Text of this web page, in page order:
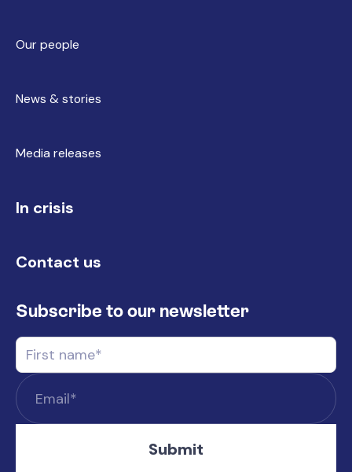
Our people
News & stories
Media releases
In crisis
Contact us
Subscribe to our newsletter